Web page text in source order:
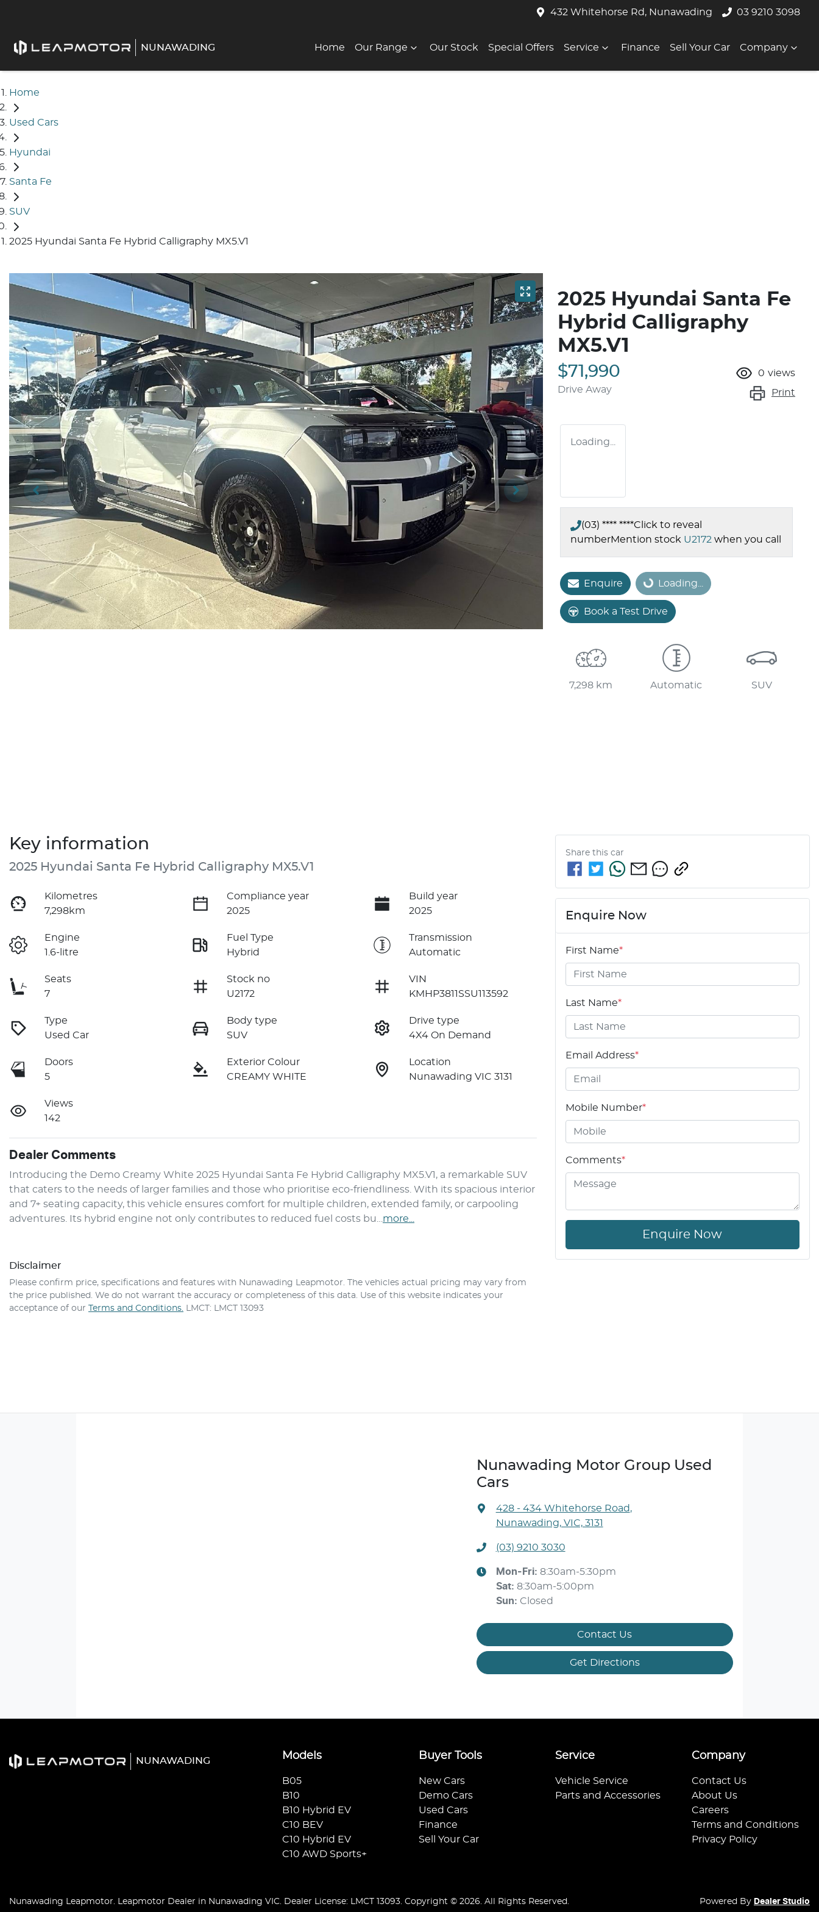
432 Whitehorse Rd, Nunawading 03 9210 3098
NUNAWADING Home Our Range Our Stock Special Offers Service Finance Sell Your Car Company
Home
Used Cars
Hyundai
Santa Fe
SUV
2025 Hyundai Santa Fe Hybrid Calligraphy MX5.V1
2025 Hyundai Santa Fe
Hybrid Calligraphy
MX5.V1
$71,990
Drive Away
0 views
Print
Loading...
(03) **** ****Click to reveal
numberMention stock U2172 when you call
Enquire Loading... Loading...
Book a Test Drive
7,298 km Automatic SUV
Key information
2025 Hyundai Santa Fe Hybrid Calligraphy MX5.V1
Kilometres
7,298km
Compliance year
2025
Build year
2025
Engine
1.6-litre
Fuel Type
Hybrid
Transmission
Automatic
Seats
7
Stock no
U2172
VIN
KMHP3811SSU113592
Type
Used Car
Body type
SUV
Drive type
4X4 On Demand
Doors
5
Exterior Colour
CREAMY WHITE
Location
Nunawading VIC 3131
Views
142
Dealer Comments
Introducing the Demo Creamy White 2025 Hyundai Santa Fe Hybrid Calligraphy MX5.V1, a remarkable SUV
that caters to the needs of larger families and those who prioritise eco-friendliness. With its spacious interior
and 7+ seating capacity, this vehicle ensures comfort for multiple children, extended family, or carpooling
adventures. Its hybrid engine not only contributes to reduced fuel costs bu… more
Disclaimer
Please confirm price, specifications and features with Nunawading Leapmotor . The vehicles actual pricing may vary from
the price published. We do not warrant the accuracy or completeness of this data. Use of this website indicates your
acceptance of our Terms and Conditions. LMCT: LMCT 13093
Share this car
Enquire Now
First Name*
Last Name*
Email Address*
Mobile Number*
Comments*
Enquire Now
Nunawading Motor Group Used
Cars
428 - 434 Whitehorse Road,
Nunawading, VIC, 3131
(03) 9210 3030
Mon-Fri: 8:30am-5:30pm
Sat: 8:30am-5:00pm
Sun: Closed
Contact Us
Get Directions
NUNAWADING Models
B05
B10
B10 Hybrid EV
C10 BEV
C10 Hybrid EV
C10 AWD Sports+
Buyer Tools
New Cars
Demo Cars
Used Cars
Finance
Sell Your Car
Service
Vehicle Service
Parts and Accessories
Company
Contact Us
About Us
Careers
Terms and Conditions
Privacy Policy
Nunawading Leapmotor Leapmotor Dealer in Nunawading VIC Dealer License: LMCT 13093 Copyright © 2026 . All Rights Reserved. Powered By Dealer Studio